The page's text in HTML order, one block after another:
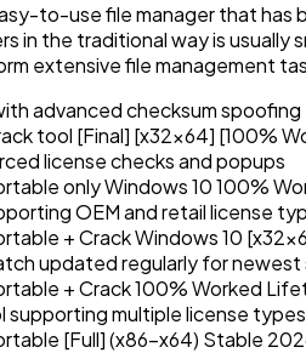
to-use file manager that
in the traditional way is
extensive file management
advanced checksum spoofing
tool [Final] [x32x64] [100%
license checks and popups
only Windows 10 100%
OEM and retail license
+ Crack Windows 10
updated regularly for
+ Crack 100% Worked
supporting multiple license types
[Full] (x86-x64) Stable